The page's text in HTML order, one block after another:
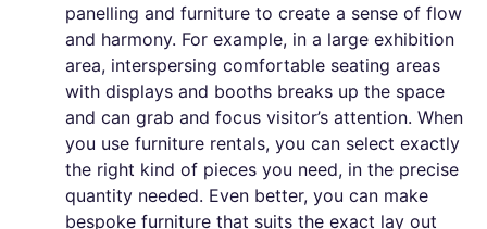
panelling and furniture to create a sense of flow
and harmony. For example, in a large exhibition
area, interspersing comfortable seating areas
with displays and booths breaks up the space
and can grab and focus visitor’s attention. When
you use furniture rentals, you can select exactly
the right kind of pieces you need, in the precise
quantity needed. Even better, you can make
bespoke furniture that suits the exact lay out